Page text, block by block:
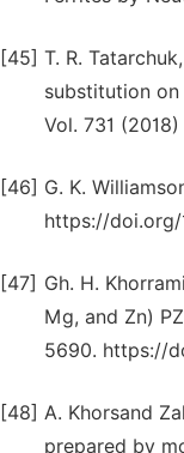
[45] T. R.
substitution
Vol. 731
[46] G. K.
https://doi.org/
[47] Gh. H.
Mg, and Zn)
5690. https://
[48] A. Khorsand
prepared by